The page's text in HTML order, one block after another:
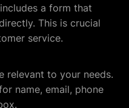
a form that
This is crucial
service.
relevant to your needs.
name, email, phone